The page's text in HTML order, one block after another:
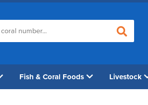
Fish & Coral Foods Livestock